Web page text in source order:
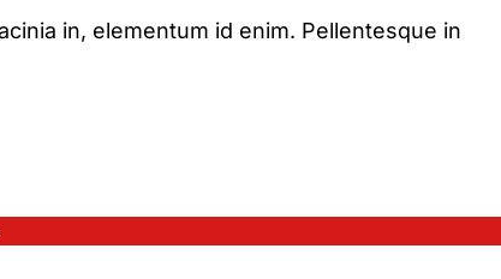
in, elementum id enim. Pellentesque in